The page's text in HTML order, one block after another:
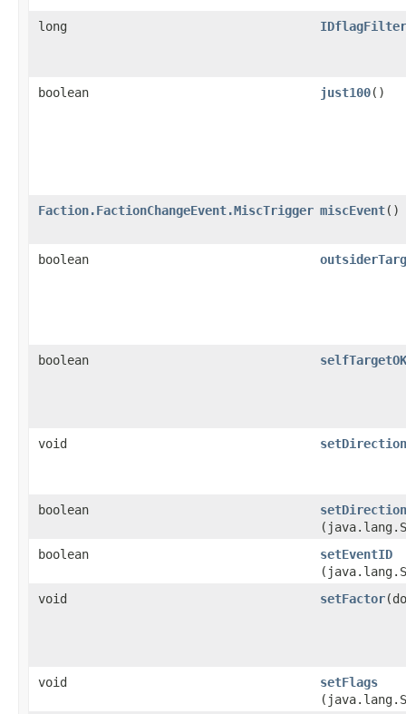
long IDflagFilter
boolean just100()
Faction.FactionChangeEvent.MiscTrigger miscEvent()
boolean
boolean selfTargetOK
void setDirection
boolean
setDirection
boolean
setEventID
void
setFactor
void setFlags